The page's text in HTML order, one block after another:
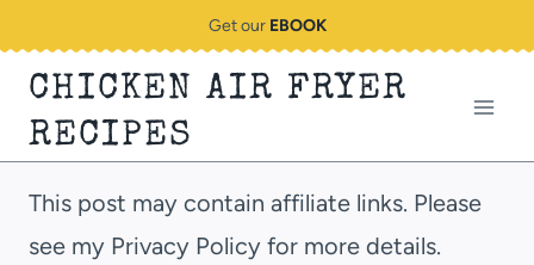
content
Get our EBOOK
CHICKEN AIR FRYER
RECIPES
This post may contain affiliate links. Please
see my Privacy Policy for more details.